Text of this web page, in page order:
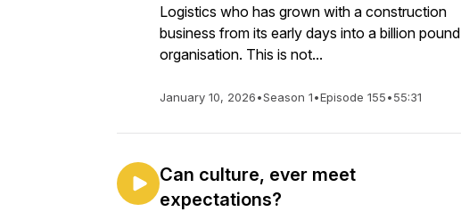
Logistics who has grown with a construction
business from its early days into a billion pound
organisation. This is not...
January 10, 2026•Season 1•Episode 155•55:31
Can culture, ever meet
expectations?